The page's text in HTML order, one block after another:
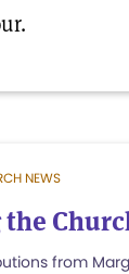
NEWS
from